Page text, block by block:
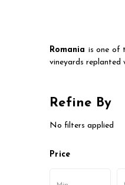
Romania is one of
vineyards
Refine By
No filters applied
Price